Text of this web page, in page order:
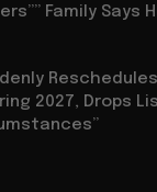
Family Says
Reschedules
2027, Drops